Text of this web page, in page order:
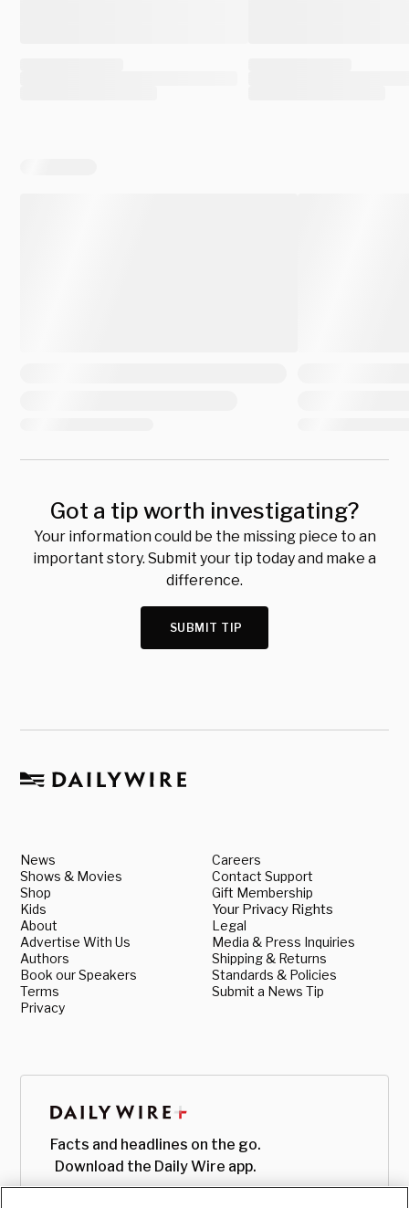
Got a tip worth investigating?
Your information could be the missing piece to an
important story. Submit your tip today and make a
difference.
SUBMIT TIP
News
Shows & Movies
Shop
Kids
About
Advertise With Us
Authors
Book our Speakers
Terms
Privacy
Careers
Contact Support
Gift Membership
Your Privacy Rights
Legal
Media & Press Inquiries
Shipping & Returns
Standards & Policies
Submit a News Tip
Facts and headlines on the go.
Download the Daily Wire app.